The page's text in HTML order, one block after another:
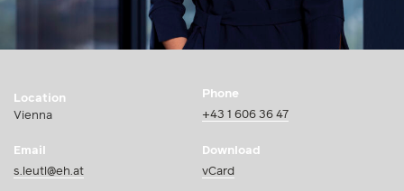
Location
Vienna
Phone
+43 1 606 36 47
Email
s.leutl@eh.at
Download
vCard